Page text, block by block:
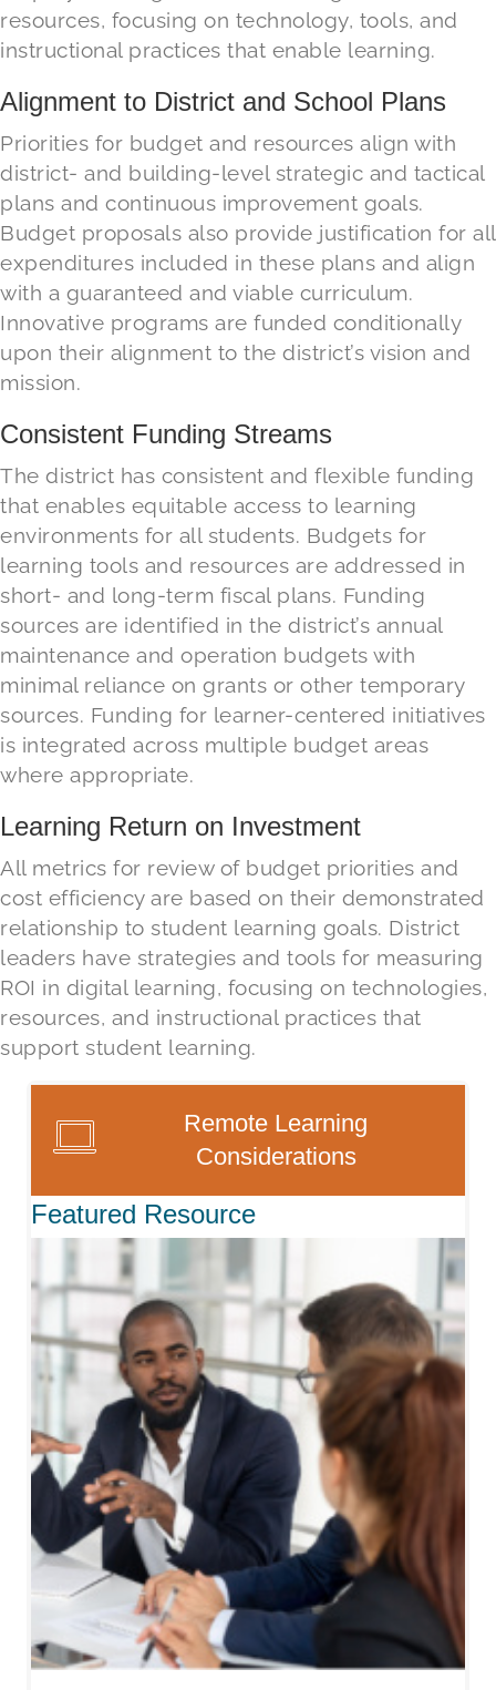
resources, focusing on technology, tools, and
instructional practices that enable learning.
Alignment to District and School Plans
Priorities for budget and resources align with
district- and building-level strategic and tactical
plans and continuous improvement goals.
Budget proposals also provide justification for all
expenditures included in these plans and align
with a guaranteed and viable curriculum.
Innovative programs are funded conditionally
upon their alignment to the district’s vision and
mission.
Consistent Funding Streams
The district has consistent and flexible funding
that enables equitable access to learning
environments for all students. Budgets for
learning tools and resources are addressed in
short- and long-term fiscal plans. Funding
sources are identified in the district’s annual
maintenance and operation budgets with
minimal reliance on grants or other temporary
sources. Funding for learner-centered initiatives
is integrated across multiple budget areas
where appropriate.
Learning Return on Investment
All metrics for review of budget priorities and
cost efficiency are based on their demonstrated
relationship to student learning goals. District
leaders have strategies and tools for measuring
ROI in digital learning, focusing on technologies,
resources, and instructional practices that
support student learning.
Remote Learning
Considerations
Featured Resource